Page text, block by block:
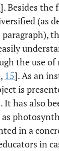
]. Besides the
(as
the use
, 15]. As an
is
has also
as
in a
in